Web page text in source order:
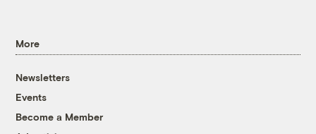
More
Newsletters
Events
Become a Member